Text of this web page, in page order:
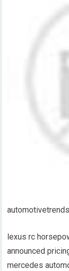
lexus rc
announced
mercedes